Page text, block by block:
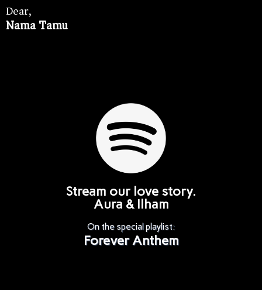
Dear,
Nama Tamu
Stream our love story.
Aura & Ilham
On the special playlist:
Forever Anthem